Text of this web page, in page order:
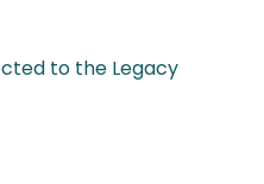
to the Legacy